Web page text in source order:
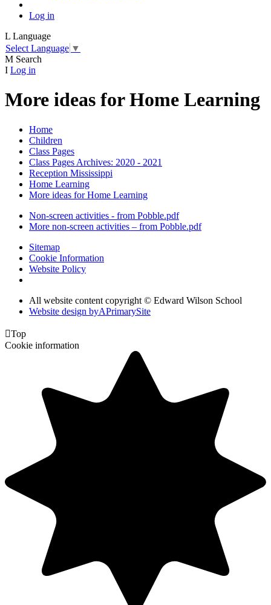
Log in
L Language
Select Language ▼
M Search
I Log in
More ideas for Home Learning
Home
Children
Class Pages
Class Pages Archives: 2020 - 2021
Reception Mississippi
Home Learning
More ideas for Home Learning
Non-screen activities - from Pobble.pdf
More non-screen activities – from Pobble.pdf
Sitemap
Cookie Information
Website Policy
All website content copyright © Edward Wilson School
Website design byAPrimarySite
Top
Cookie information